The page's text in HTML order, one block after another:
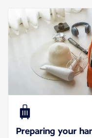
Preparing your